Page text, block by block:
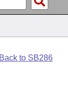
to SB286